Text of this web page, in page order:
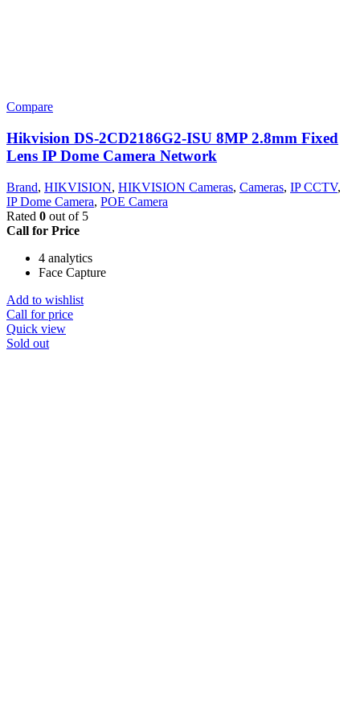
Compare
Hikvision DS-2CD2186G2-ISU 8MP 2.8mm Fixed
Lens IP Dome Camera Network
Brand, HIKVISION, HIKVISION Cameras, Cameras, IP CCTV,
IP Dome Camera, POE Camera
Rated 0 out of 5
Call for Price
4 analytics
Face Capture
Add to wishlist
Call for price
Quick view
Sold out